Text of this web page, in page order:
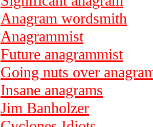
Anagram wordsmith
Anagrammist
Future anagrammist
Going nuts over
Insane anagrams
Jim Banholzer